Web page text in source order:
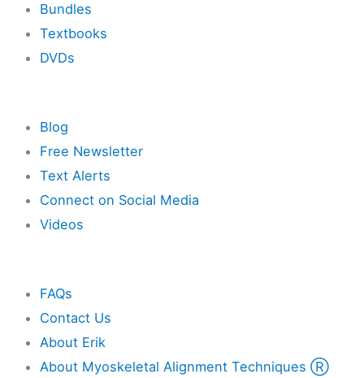
Bundles
Textbooks
DVDs
Blog
Free Newsletter
Text Alerts
Connect on Social Media
Videos
FAQs
Contact Us
About Erik
About Myoskeletal Alignment Techniques Ⓡ